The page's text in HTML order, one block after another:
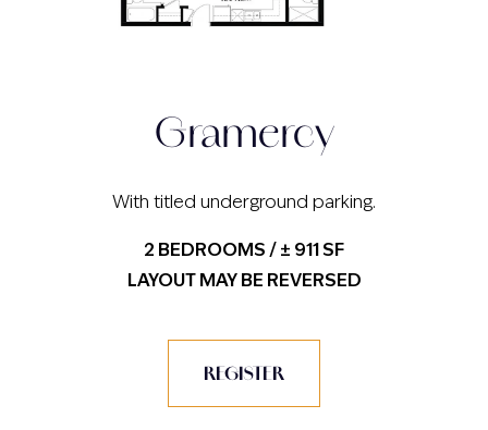
Gramercy
With titled underground parking.
2 BEDROOMS / ± 911 SF
LAYOUT MAY BE REVERSED
REGISTER